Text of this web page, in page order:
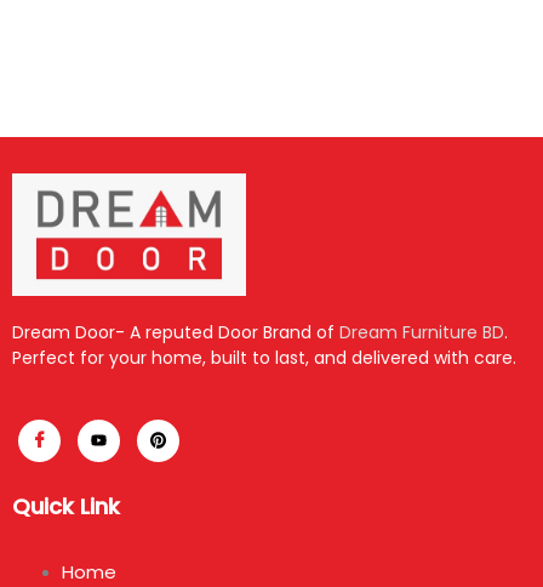
Dream Door- A reputed Door Brand of Dream Furniture BD.
Perfect for your home, built to last, and delivered with care.
Quick Link
Home